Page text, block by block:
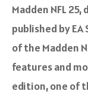
c
b
o
k
Madden NFL
published by
of the Madden
features and
edition, one of